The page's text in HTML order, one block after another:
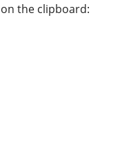
the clipboard: